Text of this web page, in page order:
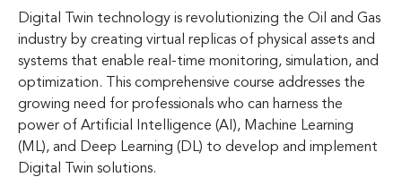
Digital Twin technology is revolutionizing the Oil and Gas
industry by creating virtual replicas of physical assets and
systems that enable real-time monitoring, simulation, and
optimization. This comprehensive course addresses the
growing need for professionals who can harness the
power of Artificial Intelligence (AI), Machine Learning
(ML), and Deep Learning (DL) to develop and implement
Digital Twin solutions.